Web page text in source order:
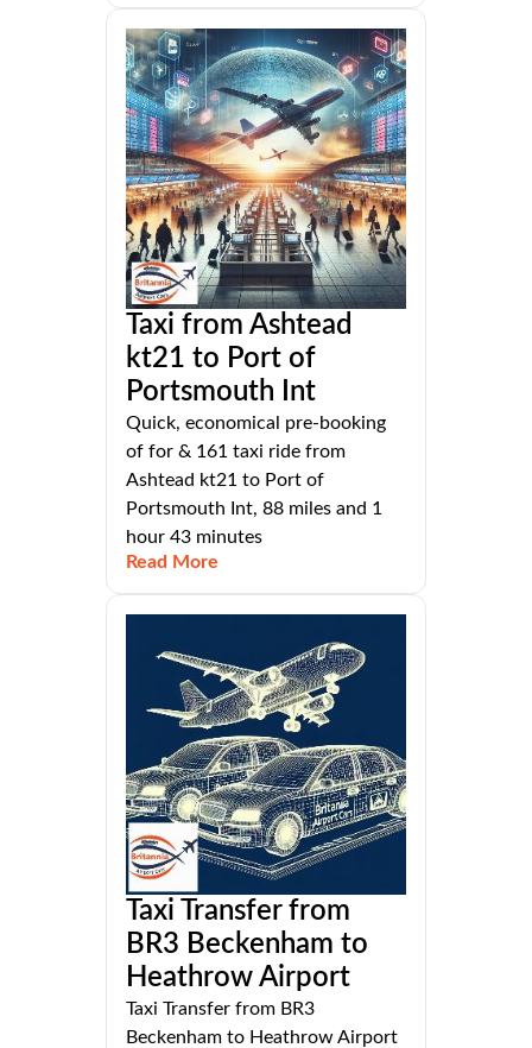
Taxi from Ashtead
kt21 to Port of
Portsmouth Int
Quick, economical pre-booking
of for & 161 taxi ride from
Ashtead kt21 to Port of
Portsmouth Int, 88 miles and 1
hour 43 minutes
Read More
Taxi Transfer from
BR3 Beckenham to
Heathrow Airport
Taxi Transfer from BR3
Beckenham to Heathrow Airport